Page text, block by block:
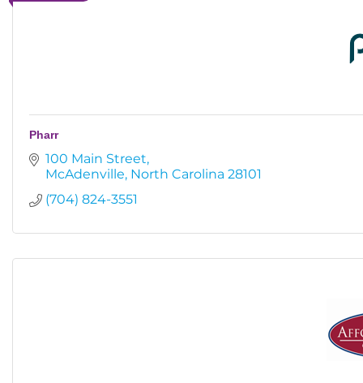
Pharr
100 Main Street
McAdenville North Carolina 28101
(704) 824-3551